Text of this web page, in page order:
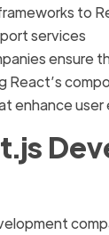
to
services
ensure
React’s
enhance user